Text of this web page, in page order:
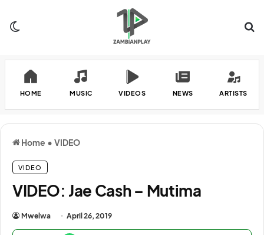
HOME MUSIC VIDEOS NEWS ARTISTS
Home • VIDEO
VIDEO
VIDEO: Jae Cash – Mutima
Mwelwa April 26, 2019